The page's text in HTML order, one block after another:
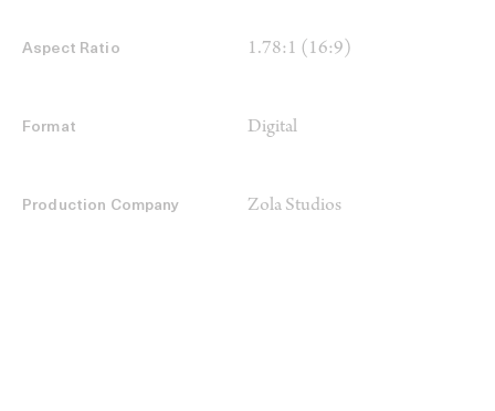
Aspect Ratio 1.78:1 (16:9)
Format Digital
Production Company Zola Studios